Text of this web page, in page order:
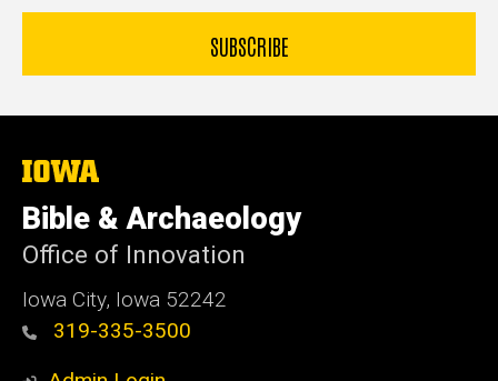
The
University
of
Iowa
Bible & Archaeology
Office of Innovation
Iowa City, Iowa 52242
319-335-3500